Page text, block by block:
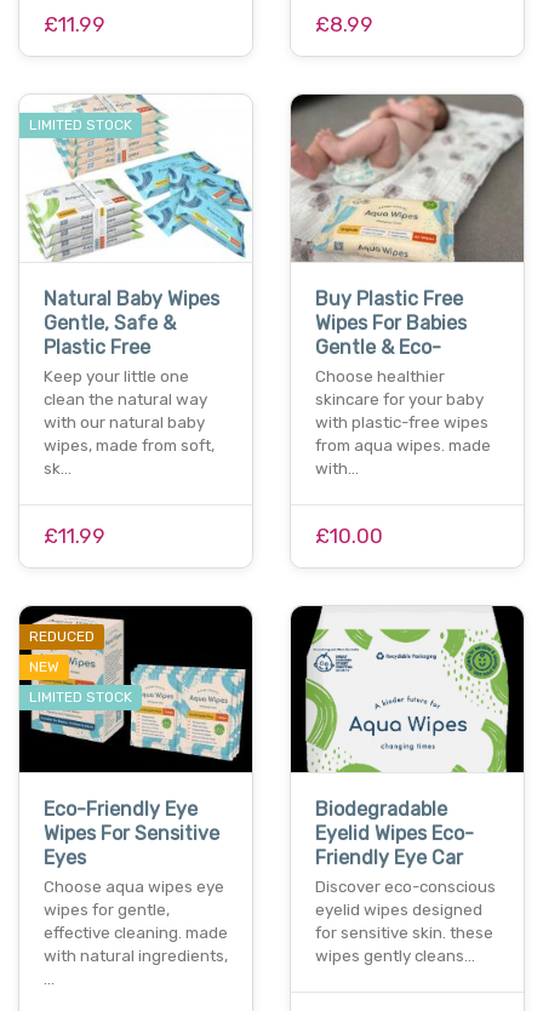
£11.99 £8.99
LIMITED STOCK
Natural Baby Wipes
Gentle, Safe &
Plastic Free
Keep your little one
clean the natural way
with our natural baby
wipes, made from soft,
sk…
£11.99
Buy Plastic Free
Wipes For Babies
Gentle & Eco-
Choose healthier
skincare for your baby
with plastic-free wipes
from aqua wipes. made
with…
£10.00
REDUCED
NEW
LIMITED STOCK
Eco-Friendly Eye
Wipes For Sensitive
Eyes
Choose aqua wipes eye
wipes for gentle,
effective cleaning. made
with natural ingredients,
…
Biodegradable
Eyelid Wipes Eco-
Friendly Eye Car
Discover eco-conscious
eyelid wipes designed
for sensitive skin. these
wipes gently cleans…